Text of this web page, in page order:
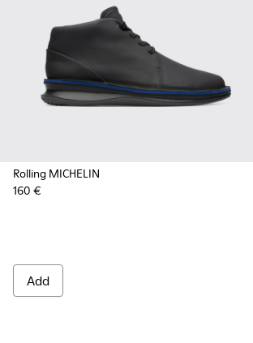
Rolling MICHELIN
160 €
Add